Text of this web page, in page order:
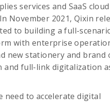
services and SaaS
November 2021, Qixin
to building a full-
with enterprise
new stationery and brand
and full-link digitalization
need to accelerate digital